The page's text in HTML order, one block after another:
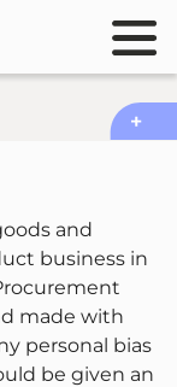
Main
show
local
and
business in
made with
personal bias
be given an